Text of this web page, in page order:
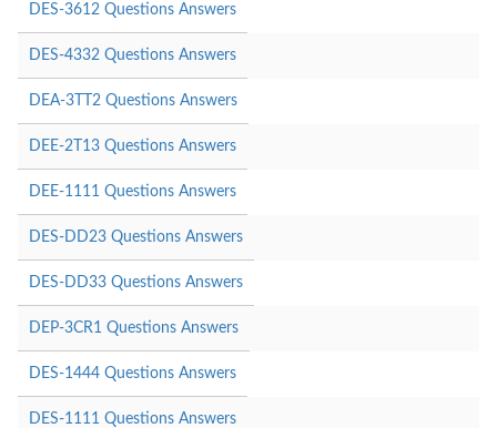
DES-3612 Questions Answers
DES-4332 Questions Answers
DEA-3TT2 Questions Answers
DEE-2T13 Questions Answers
DEE-1111 Questions Answers
DES-DD23 Questions Answers
DES-DD33 Questions Answers
DEP-3CR1 Questions Answers
DES-1444 Questions Answers
DES-1111 Questions Answers